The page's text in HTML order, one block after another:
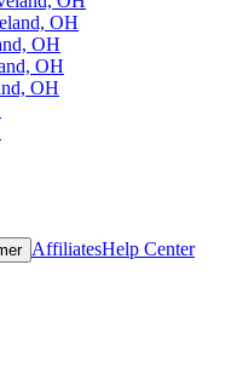
OH
OH
OH
OH
AffiliatesHelp Center